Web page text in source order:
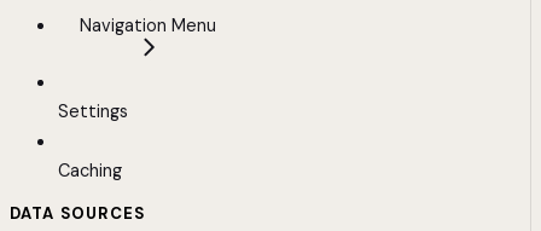
Navigation Menu
Settings
Caching
DATA SOURCES